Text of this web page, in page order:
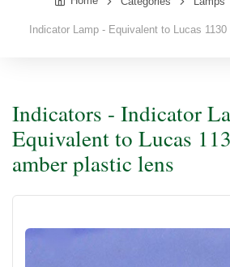
Indicator Lamp - Equivalent to Lucas
Indicators - Indicator
Equivalent to Lucas
amber plastic lens